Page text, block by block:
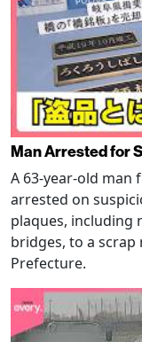
Man Arrested for
A 63-year-old man
arrested on
plaques, including
bridges, to a scrap
Prefecture.